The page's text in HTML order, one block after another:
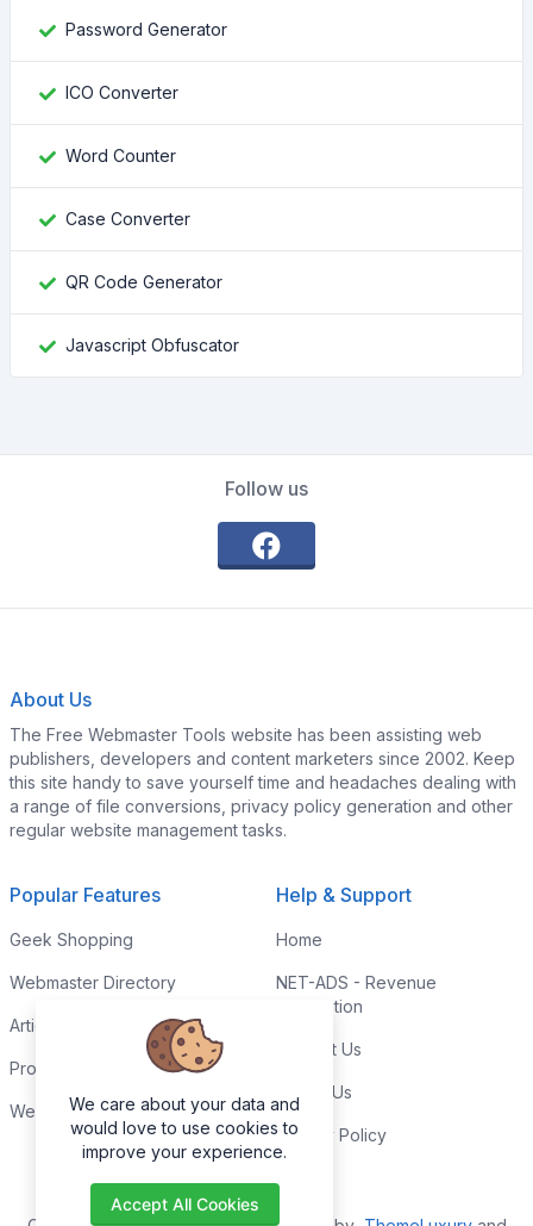
Password Generator
ICO Converter
Word Counter
Case Converter
QR Code Generator
Javascript Obfuscator
Follow us
About Us
The Free Webmaster Tools website has been assisting web
publishers, developers and content marketers since 2002. Keep
this site handy to save yourself time and headaches dealing with
a range of file conversions, privacy policy generation and other
regular website management tasks.
Popular Features
Geek Shopping
Webmaster Directory
Articles & Tips
Programming Tutorials
Webmaster Forums
Help & Support
Home
NET-ADS - Revenue
Generation
Contact Us
Link to Us
Privacy Policy
We care about your data and
would love to use cookies to
improve your experience.
Accept All Cookies